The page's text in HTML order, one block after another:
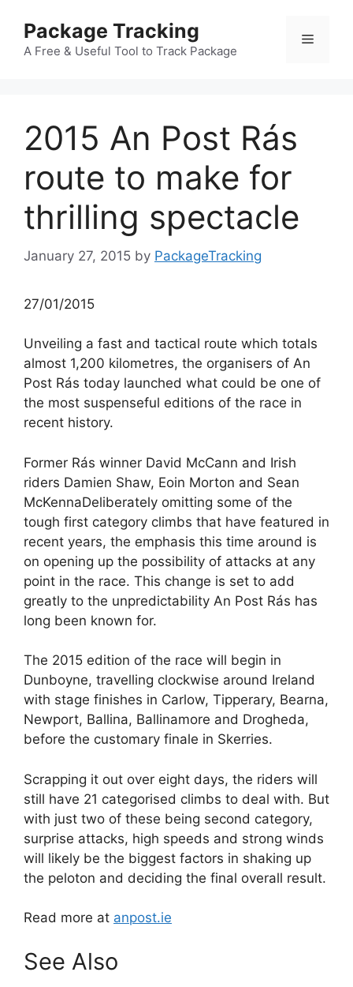
content
Package Tracking
A Free & Useful Tool to Track Package
Menu
2015 An Post Rás
route to make for
thrilling spectacle
January 27, 2015 by PackageTracking
27/01/2015
Unveiling a fast and tactical route which totals
almost 1,200 kilometres, the organisers of An
Post Rás today launched what could be one of
the most suspenseful editions of the race in
recent history.
Former Rás winner David McCann and Irish
riders Damien Shaw, Eoin Morton and Sean
McKennaDeliberately omitting some of the
tough first category climbs that have featured in
recent years, the emphasis this time around is
on opening up the possibility of attacks at any
point in the race. This change is set to add
greatly to the unpredictability An Post Rás has
long been known for.
The 2015 edition of the race will begin in
Dunboyne, travelling clockwise around Ireland
with stage finishes in Carlow, Tipperary, Bearna,
Newport, Ballina, Ballinamore and Drogheda,
before the customary finale in Skerries.
Scrapping it out over eight days, the riders will
still have 21 categorised climbs to deal with. But
with just two of these being second category,
surprise attacks, high speeds and strong winds
will likely be the biggest factors in shaking up
the peloton and deciding the final overall result.
Read more at anpost.ie
See Also